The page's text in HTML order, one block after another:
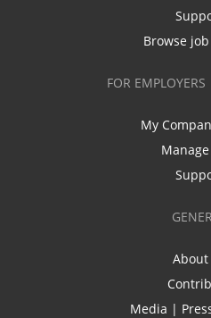
Browse
FOR
My
Manage
About
Media |